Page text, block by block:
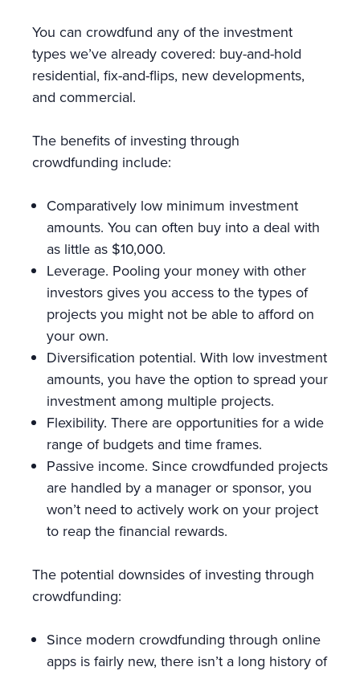
You can crowdfund any of the investment
types we’ve already covered: buy-and-hold
residential, fix-and-flips, new developments,
and commercial.
The benefits of investing through
crowdfunding include:
Comparatively low minimum investment
amounts. You can often buy into a deal with
as little as $10,000.
Leverage. Pooling your money with other
investors gives you access to the types of
projects you might not be able to afford on
your own.
Diversification potential. With low investment
amounts, you have the option to spread your
investment among multiple projects.
Flexibility. There are opportunities for a wide
range of budgets and time frames.
Passive income. Since crowdfunded projects
are handled by a manager or sponsor, you
won’t need to actively work on your project
to reap the financial rewards.
The potential downsides of investing through
crowdfunding:
Since modern crowdfunding through online
apps is fairly new, there isn’t a long history of